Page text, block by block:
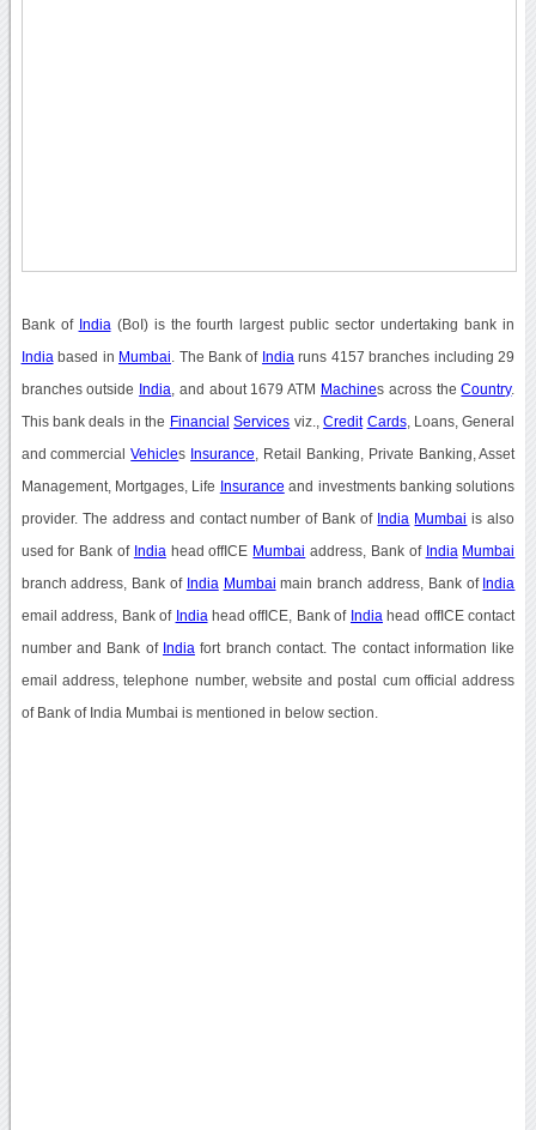
Bank of India (BoI) is the fourth largest public sector undertaking bank in
India based in Mumbai . The Bank of India runs 4157 branches including 29
branches outside India , and about 1679 ATM Machines across theCountry.
This bank deals in the Financial Services viz.,Credit Cards, Loans, General
and commercialVehicles Insurance , Retail Banking, Private Banking, Asset
Management, Mortgages, Life Insurance and investments banking solutions
provider. The address and contact number of Bank of India Mumbai is also
used for Bank of India head offICE Mumbai address, Bank of India Mumbai
branch address, Bank of India Mumbai main branch address, Bank of India
email address, Bank of India head offICE, Bank of India head offICE contact
number and Bank of India fort branch contact. The contact information like
email address, telephone number, website and postal cum official address
of Bank of India Mumbai is mentioned in below section.